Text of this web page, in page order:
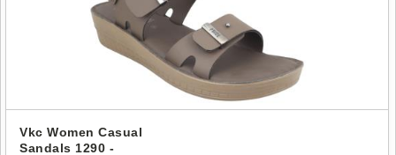
Vkc Women Casual
Sandals 1290 -